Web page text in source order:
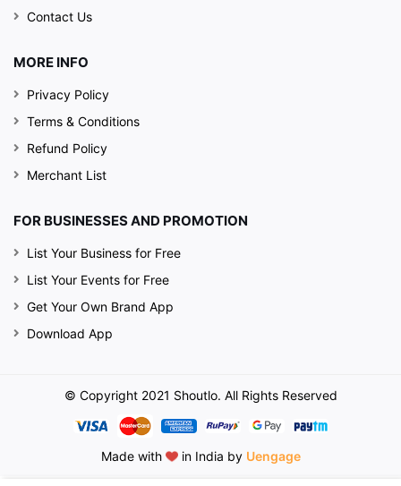
Contact Us
MORE INFO
Privacy Policy
Terms & Conditions
Refund Policy
Merchant List
FOR BUSINESSES AND PROMOTION
List Your Business for Free
List Your Events for Free
Get Your Own Brand App
Download App
© Copyright 2021 Shoutlo. All Rights Reserved
Made with in India by Uengage